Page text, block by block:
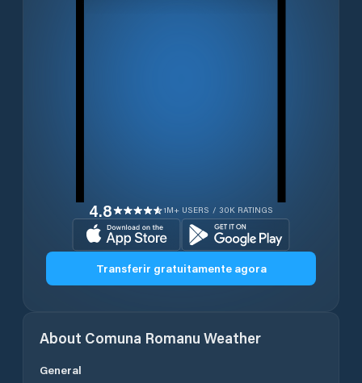
4.8 1M+ USERS / 30K RATINGS
Transferir gratuitamente agora
About Comuna Romanu Weather
General